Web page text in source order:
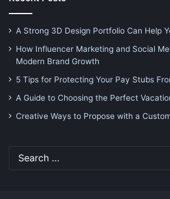
A Strong 3D Design Portfolio Can Help
How Influencer Marketing and Social
Modern Brand Growth
5 Tips for Protecting Your Pay Stubs
A Guide to Choosing the Perfect
Creative Ways to Propose with a